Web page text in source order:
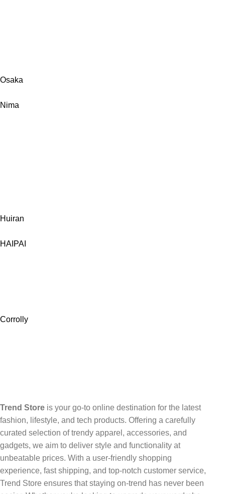
Osaka
Nima
Huiran
HAIPAI
Corrolly
Trend Store is your go-to online destination for the latest
fashion, lifestyle, and tech products. Offering a carefully
curated selection of trendy apparel, accessories, and
gadgets, we aim to deliver style and functionality at
unbeatable prices. With a user-friendly shopping
experience, fast shipping, and top-notch customer service,
Trend Store ensures that staying on-trend has never been